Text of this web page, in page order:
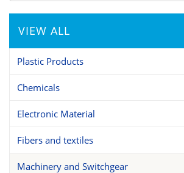
VIEW ALL
Plastic Products
Chemicals
Electronic Material
Fibers and textiles
Machinery and Switchgear